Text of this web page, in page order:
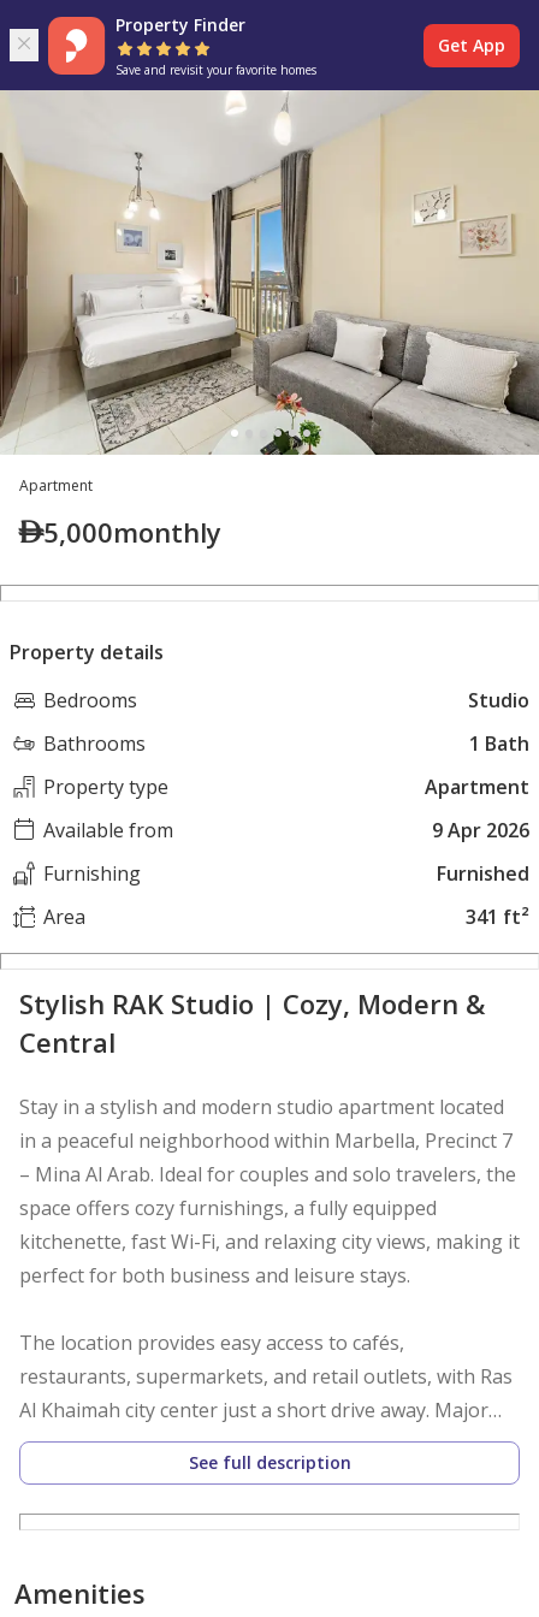
Property Finder
Save and revisit your favorite homes
Get App
Apartment
5,000monthly
Property details
Bedrooms
Studio
Bathrooms
1 Bath
Property type
Apartment
Available from
9 Apr 2026
Furnishing
Furnished
Area
341 ft²
Stylish RAK Studio | Cozy, Modern &
Central
Stay in a stylish and modern studio apartment located
in a peaceful neighborhood within Marbella, Precinct 7
– Mina Al Arab. Ideal for couples and solo travelers, the
space offers cozy furnishings, a fully equipped
kitchenette, fast Wi-Fi, and relaxing city views, making it
perfect for both business and leisure stays.
The location provides easy access to cafés,
restaurants, supermarkets, and retail outlets, with Ras
Al Khaimah city center just a short drive away. Major
roads and key attractions are also conveniently
reachable.
service, tea and coffee, secure parking, and access to
See full description
Amenities